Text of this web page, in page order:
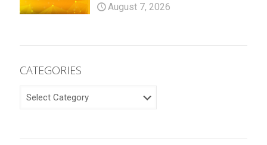
August 7, 2026
CATEGORIES